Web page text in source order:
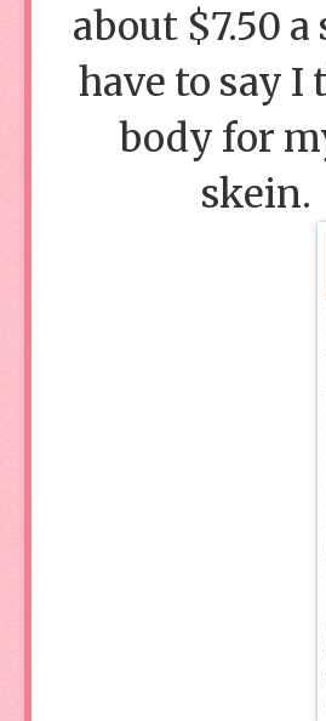
about $7.50
have to say
body for
skein.